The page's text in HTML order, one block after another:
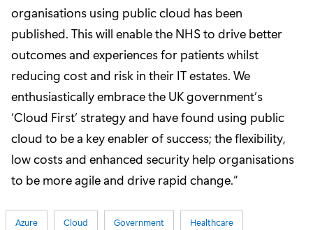
organisations using public cloud has been
published. This will enable the NHS to drive better
outcomes and experiences for patients whilst
reducing cost and risk in their IT estates. We
enthusiastically embrace the UK government’s
‘Cloud First’ strategy and have found using public
cloud to be a key enabler of success; the flexibility,
low costs and enhanced security help organisations
to be more agile and drive rapid change.”
Azure Cloud Government Healthcare